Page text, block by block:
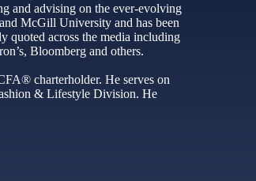
and advising on the ever-evolving
McGill University and has been
quoted across the media including
Bloomberg and others.
charterholder. He serves on
& Lifestyle Division. He